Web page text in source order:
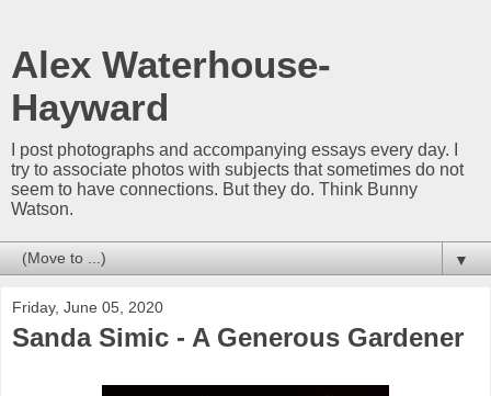
Alex Waterhouse-
Hayward
I post photographs and accompanying essays every day. I
try to associate photos with subjects that sometimes do not
seem to have connections. But they do. Think Bunny
Watson.
▼
Friday, June 05, 2020
Sanda Simic - A Generous Gardener